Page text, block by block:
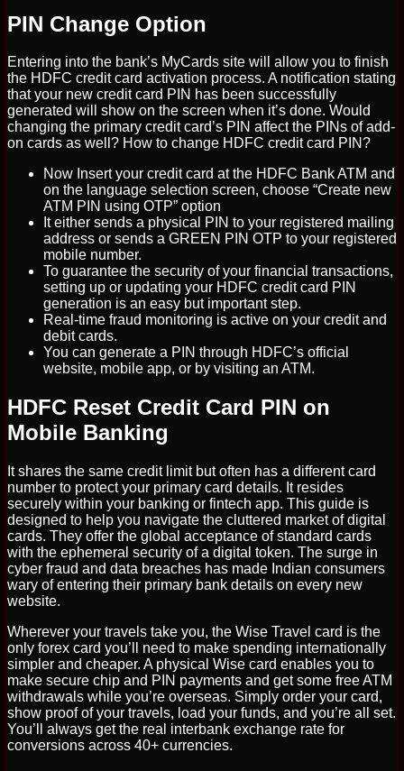
PIN Change Option
Entering into the bank’s MyCards site will allow you to finish
the HDFC credit card activation process. A notification stating
that your new credit card PIN has been successfully
generated will show on the screen when it’s done. Would
changing the primary credit card’s PIN affect the PINs of add-
on cards as well? How to change HDFC credit card PIN?
Now Insert your credit card at the HDFC Bank ATM and
on the language selection screen, choose “Create new
ATM PIN using OTP” option
It either sends a physical PIN to your registered mailing
address or sends a GREEN PIN OTP to your registered
mobile number.
To guarantee the security of your financial transactions,
setting up or updating your HDFC credit card PIN
generation is an easy but important step.
Real-time fraud monitoring is active on your credit and
debit cards.
You can generate a PIN through HDFC’s official
website, mobile app, or by visiting an ATM.
HDFC Reset Credit Card PIN on
Mobile Banking
It shares the same credit limit but often has a different card
number to protect your primary card details. It resides
securely within your banking or fintech app. This guide is
designed to help you navigate the cluttered market of digital
cards. They offer the global acceptance of standard cards
with the ephemeral security of a digital token. The surge in
cyber fraud and data breaches has made Indian consumers
wary of entering their primary bank details on every new
website.
Wherever your travels take you, the Wise Travel card is the
only forex card you’ll need to make spending internationally
simpler and cheaper. A physical Wise card enables you to
make secure chip and PIN payments and get some free ATM
withdrawals while you’re overseas. Simply order your card,
show proof of your travels, load your funds, and you’re all set.
You’ll always get the real interbank exchange rate for
conversions across 40+ currencies.